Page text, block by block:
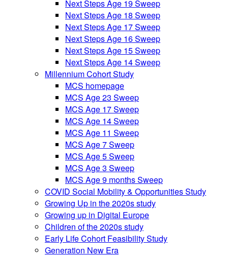
Next Steps Age 19 Sweep
Next Steps Age 18 Sweep
Next Steps Age 17 Sweep
Next Steps Age 16 Sweep
Next Steps Age 15 Sweep
Next Steps Age 14 Sweep
Millennium Cohort Study
MCS homepage
MCS Age 23 Sweep
MCS Age 17 Sweep
MCS Age 14 Sweep
MCS Age 11 Sweep
MCS Age 7 Sweep
MCS Age 5 Sweep
MCS Age 3 Sweep
MCS Age 9 months Sweep
COVID Social Mobility & Opportunities Study
Growing Up in the 2020s study
Growing up in Digital Europe
Children of the 2020s study
Early Life Cohort Feasibility Study
Generation New Era